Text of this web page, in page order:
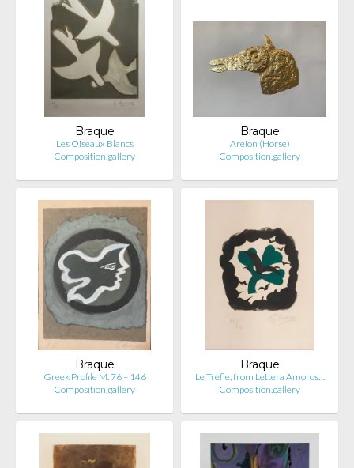
Braque
Les Oiseaux Blancs
Composition.gallery
Braque
Aréion (Horse)
Composition.gallery
Braque
Greek Profile M. 76 – 146
Composition.gallery
Braque
Le Trèfle, from Lettera Amoros…
Composition.gallery